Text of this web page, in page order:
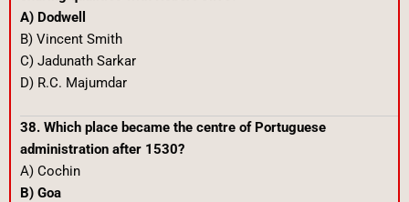
A) Dodwell
B) Vincent Smith
C) Jadunath Sarkar
D) R.C. Majumdar
38. Which place became the centre of Portuguese
administration after 1530?
A) Cochin
B) Goa